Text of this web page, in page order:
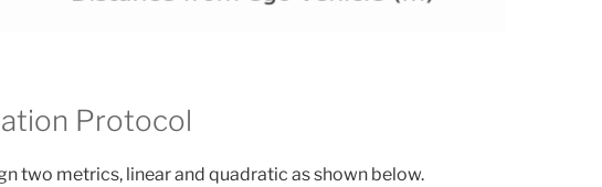
Protocol
two metrics, linear and quadratic as shown below.